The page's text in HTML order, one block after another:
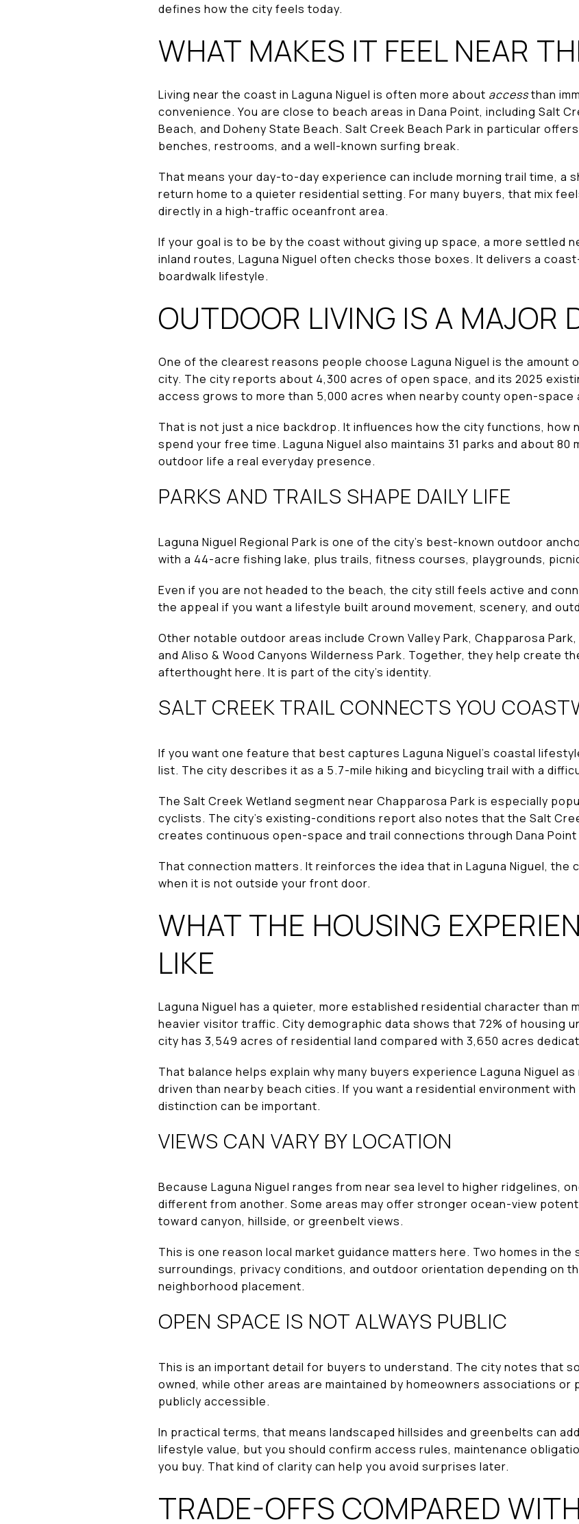
defines how the city feels today.
WHAT MAKES IT FEEL NEAR
Living near the coast in Laguna Niguel is often more about accessthan
convenience. You are close to beach areas in Dana Point, including Salt
Beach, and Doheny State Beach. Salt Creek Beach Park in particular
benches, restrooms, and a well-known surfing break.
That means your day-to-day experience can include morning trail time, a
return home to a quieter residential setting. For many buyers, that mix
directly in a high-traffic oceanfront area.
If your goal is to be by the coast without giving up space, a more settled
inland routes, Laguna Niguel often checks those boxes. It delivers a
boardwalk lifestyle.
OUTDOOR LIVING IS A MAJOR
One of the clearest reasons people choose Laguna Niguel is the amount
city. The city reports about 4,300 acres of open space, and its 2025
access grows to more than 5,000 acres when nearby county open-space
That is not just a nice backdrop. It influences how the city functions, how
spend your free time. Laguna Niguel also maintains 31 parks and about 80
outdoor life a real everyday presence.
PARKS AND TRAILS SHAPE DAILY LIFE
Laguna Niguel Regional Park is one of the city’s best-known outdoor
with a 44-acre fishing lake, plus trails, fitness courses, playgrounds,
Even if you are not headed to the beach, the city still feels active and
the appeal if you want a lifestyle built around movement, scenery, and
Other notable outdoor areas include Crown Valley Park, Chapparosa Park,
and Aliso & Wood Canyons Wilderness Park. Together, they help create
afterthought here. It is part of the city’s identity.
SALT CREEK TRAIL CONNECTS YOU
If you want one feature that best captures Laguna Niguel’s coastal
list. The city describes it as a 5.7-mile hiking and bicycling trail with a
The Salt Creek Wetland segment near Chapparosa Park is especially
cyclists. The city’s existing-conditions report also notes that the Salt
creates continuous open-space and trail connections through Dana
That connection matters. It reinforces the idea that in Laguna Niguel, the
when it is not outside your front door.
WHAT THE HOUSING
LIKE
Laguna Niguel has a quieter, more established residential character than
heavier visitor traffic. City demographic data shows that 72% of housing
city has 3,549 acres of residential land compared with 3,650 acres
That balance helps explain why many buyers experience Laguna Niguel
driven than nearby beach cities. If you want a residential environment
distinction can be important.
VIEWS CAN VARY BY LOCATION
Because Laguna Niguel ranges from near sea level to higher ridgelines,
different from another. Some areas may offer stronger ocean-view
toward canyon, hillside, or greenbelt views.
This is one reason local market guidance matters here. Two homes in
surroundings, privacy conditions, and outdoor orientation depending on
neighborhood placement.
OPEN SPACE IS NOT ALWAYS PUBLIC
This is an important detail for buyers to understand. The city notes that
owned, while other areas are maintained by homeowners associations or
publicly accessible.
In practical terms, that means landscaped hillsides and greenbelts can
lifestyle value, but you should confirm access rules, maintenance
you buy. That kind of clarity can help you avoid surprises later.
TRADE-OFFS COMPARED WITH